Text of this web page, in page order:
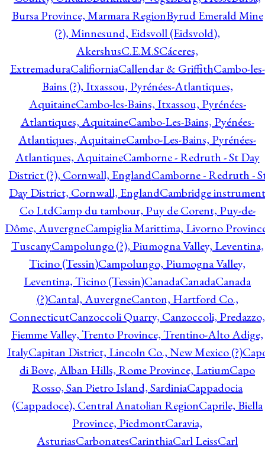
Bursa Province, Marmara RegionByrud Emerald Mine
(?), Minnesund, Eidsvoll (Eidsvold),
AkershusC.E.M.SCáceres,
ExtremaduraCalifiorniaCallendar & GriffithCambo-les-
Bains (?), Itxassou, Pyrénées-Atlantiques,
AquitaineCambo-les-Bains, Itxassou, Pyrénées-
Atlantiques, AquitaineCambo-Les-Bains, Pyénées-
Atlantiques, AquitaineCambo-Les-Bains, Pyrénées-
Atlantiques, AquitaineCamborne - Redruth - St Day
District (?), Cornwall, EnglandCamborne - Redruth -
Day District, Cornwall, EnglandCambridge instrument
Co LtdCamp du tambour, Puy de Corent, Puy-de-
Dôme, AuvergneCampiglia Marittima, Livorno
TuscanyCampolungo (?), Piumogna Valley, Leventina,
Ticino (Tessin)Campolungo, Piumogna Valley,
Leventina, Ticino (Tessin)CanadaCanadaCanada
(?)Cantal, AuvergneCanton, Hartford Co.,
ConnecticutCanzoccoli Quarry, Canzoccoli, Predazzo,
Fiemme Valley, Trento Province, Trentino-Alto Adige,
ItalyCapitan District, Lincoln Co., New Mexico (?)
di Bove, Alban Hills, Rome Province, LatiumCapo
Rosso, San Pietro Island, SardiniaCappadocia
(Cappadoce), Central Anatolian RegionCaprile, Biella
Province, PiedmontCaravia,
AsturiasCarbonatesCarinthiaCarl LeissCarl